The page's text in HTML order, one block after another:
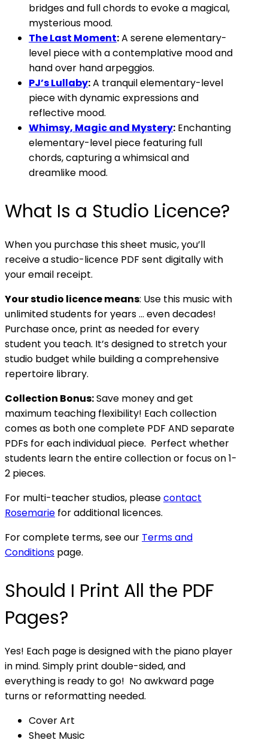
bridges and full chords to evoke a magical,
mysterious mood.
The Last Moment:A serene elementary-
level piece with a contemplative mood and
hand over hand arpeggios.
PJ’s Lullaby:A tranquil elementary-level
piece with dynamic expressions and
reflective mood.
Whimsy, Magic and Mystery: Enchanting
elementary-level piece featuring full
chords, capturing a whimsical and
dreamlike mood.
What Is a Studio Licence?
When you purchase this sheet music, you’ll
receive a studio-licence PDF sent digitally with
your email receipt.
Your studio licence means: Use this music with
unlimited students for years … even decades!
Purchase once, print as needed for every
student you teach. It’s designed to stretch your
studio budget while building a comprehensive
repertoire library.
Collection Bonus:Save money and get
maximum teaching flexibility! Each collection
comes as both one complete PDF AND separate
PDFs for each individual piece. Perfect whether
students learn the entire collection or focus on 1-
2 pieces.
For multi-teacher studios, pleasecontact
Rosemarie for additional licences.
For complete terms, see our Terms and
Conditions page.
Should I Print All the PDF
Pages?
Yes! Each page is designed with the piano player
in mind. Simply print double-sided, and
everything is ready to go! No awkward page
turns or reformatting needed.
Cover Art
Sheet Music